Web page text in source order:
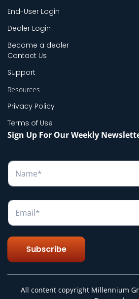
End-User Login
Dealer Login
Become a dealer
Contact Us
Support
Resources
Privacy Policy
Terms of Use
Sign Up For Our Weekly
N
m
*
E
a
l
Subscribe
All content copyright Millennium